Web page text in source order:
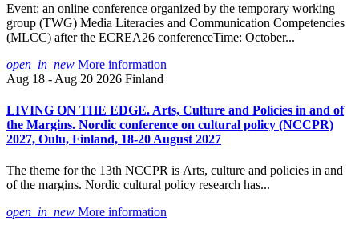
Event: an online conference organized by the temporary working
group (TWG) Media Literacies and Communication Competencies
(MLCC) after the ECREA26 conferenceTime: October...
open_in_new More information
Aug 18 - Aug 20 2026 Finland
LIVING ON THE EDGE. Arts, Culture and Policies in and of
the Margins. Nordic conference on cultural policy (NCCPR)
2027, Oulu, Finland, 18-20 August 2027
The theme for the 13th NCCPR is Arts, culture and policies in and
of the margins. Nordic cultural policy research has...
open_in_new More information